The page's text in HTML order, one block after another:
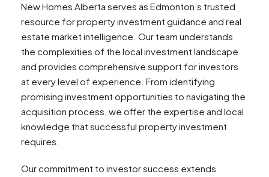
New Homes Alberta serves as Edmonton’s trusted
resource for property investment guidance and real
estate market intelligence. Our team understands
the complexities of the local investment landscape
and provides comprehensive support for investors
at every level of experience. From identifying
promising investment opportunities to navigating the
acquisition process, we offer the expertise and local
knowledge that successful property investment
requires.
Our commitment to investor success extends